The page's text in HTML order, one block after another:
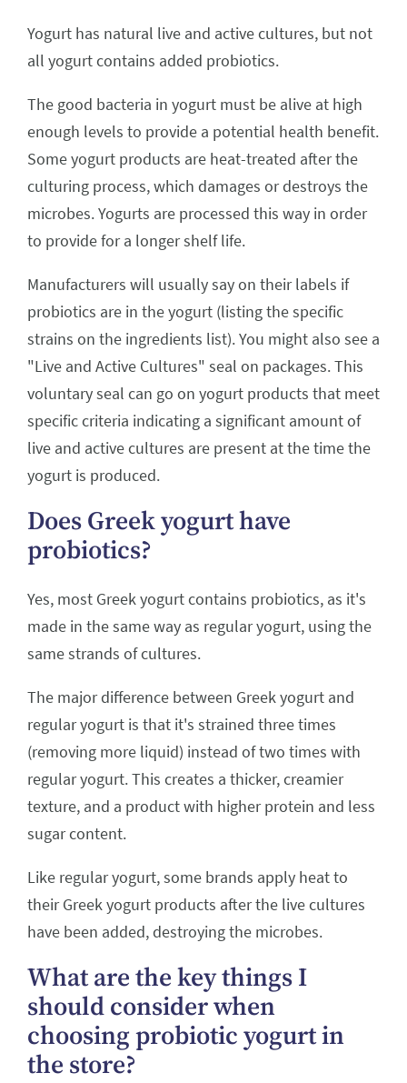
Yogurt has natural live and active cultures, but not
all yogurt contains added probiotics.
The good bacteria in yogurt must be alive at high
enough levels to provide a potential health benefit.
Some yogurt products are heat-treated after the
culturing process, which damages or destroys the
microbes. Yogurts are processed this way in order
to provide for a longer shelf life.
Manufacturers will usually say on their labels if
probiotics are in the yogurt (listing the specific
strains on the ingredients list). You might also see a
"Live and Active Cultures" seal on packages. This
voluntary seal can go on yogurt products that meet
specific criteria indicating a significant amount of
live and active cultures are present at the time the
yogurt is produced.
Does Greek yogurt have
probiotics?
Yes, most Greek yogurt contains probiotics, as it's
made in the same way as regular yogurt, using the
same strands of cultures.
The major difference between Greek yogurt and
regular yogurt is that it's strained three times
(removing more liquid) instead of two times with
regular yogurt. This creates a thicker, creamier
texture, and a product with higher protein and less
sugar content.
Like regular yogurt, some brands apply heat to
their Greek yogurt products after the live cultures
have been added, destroying the microbes.
What are the key things I
should consider when
choosing probiotic yogurt in
the store?